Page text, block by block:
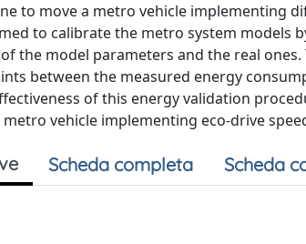
to move a metro vehicle implementing
to calibrate the metro system models
the model parameters and the real
between the measured energy
of this energy validation
vehicle implementing eco-drive
Scheda completa Scheda